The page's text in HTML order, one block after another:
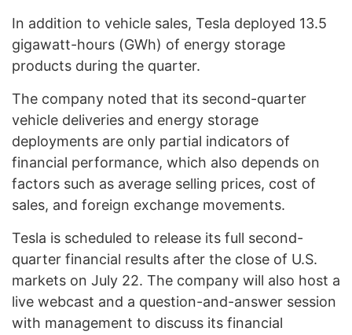
In addition to vehicle sales, Tesla deployed 13.5
gigawatt-hours (GWh) of energy storage
products during the quarter.
The company noted that its second-quarter
vehicle deliveries and energy storage
deployments are only partial indicators of
financial performance, which also depends on
factors such as average selling prices, cost of
sales, and foreign exchange movements.
Tesla is scheduled to release its full second-
quarter financial results after the close of U.S.
markets on July 22. The company will also host a
live webcast and a question-and-answer session
with management to discuss its financial